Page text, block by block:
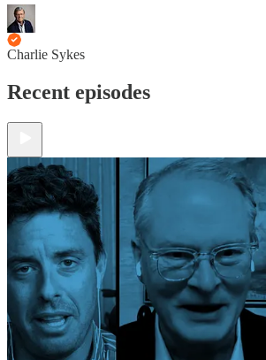
Charlie Sykes
Recent episodes